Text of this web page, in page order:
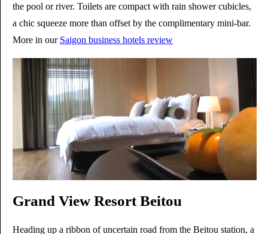
the pool or river. Toilets are compact with rain shower cubicles,
a chic squeeze more than offset by the complimentary mini-bar.
More in our Saigon business hotels review
Grand View Resort Beitou
Heading up a ribbon of uncertain road from the Beitou station, a